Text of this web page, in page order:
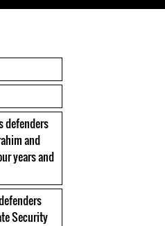
defenders
and
years and
Security